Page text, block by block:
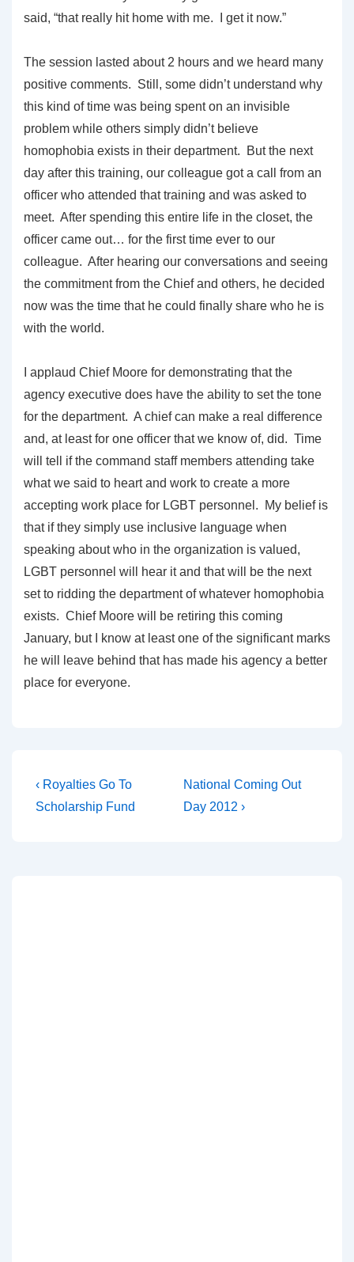
said, “that really hit home with me. I get it now.”
The session lasted about 2 hours and we heard many
positive comments. Still, some didn’t understand why
this kind of time was being spent on an invisible
problem while others simply didn’t believe
homophobia exists in their department. But the next
day after this training, our colleague got a call from an
officer who attended that training and was asked to
meet. After spending this entire life in the closet, the
officer came out… for the first time ever to our
colleague. After hearing our conversations and seeing
the commitment from the Chief and others, he decided
now was the time that he could finally share who he is
with the world.
I applaud Chief Moore for demonstrating that the
agency executive does have the ability to set the tone
for the department. A chief can make a real difference
and, at least for one officer that we know of, did. Time
will tell if the command staff members attending take
what we said to heart and work to create a more
accepting work place for LGBT personnel. My belief is
that if they simply use inclusive language when
speaking about who in the organization is valued,
LGBT personnel will hear it and that will be the next
set to ridding the department of whatever homophobia
exists. Chief Moore will be retiring this coming
January, but I know at least one of the significant marks
he will leave behind that has made his agency a better
place for everyone.
‹ Royalties Go To
Scholarship Fund
National Coming Out
Day 2012 ›